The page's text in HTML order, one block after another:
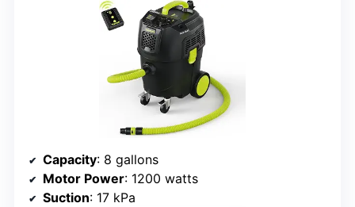
Capacity: 8 gallons
Motor Power: 1200 watts
Suction: 17 kPa